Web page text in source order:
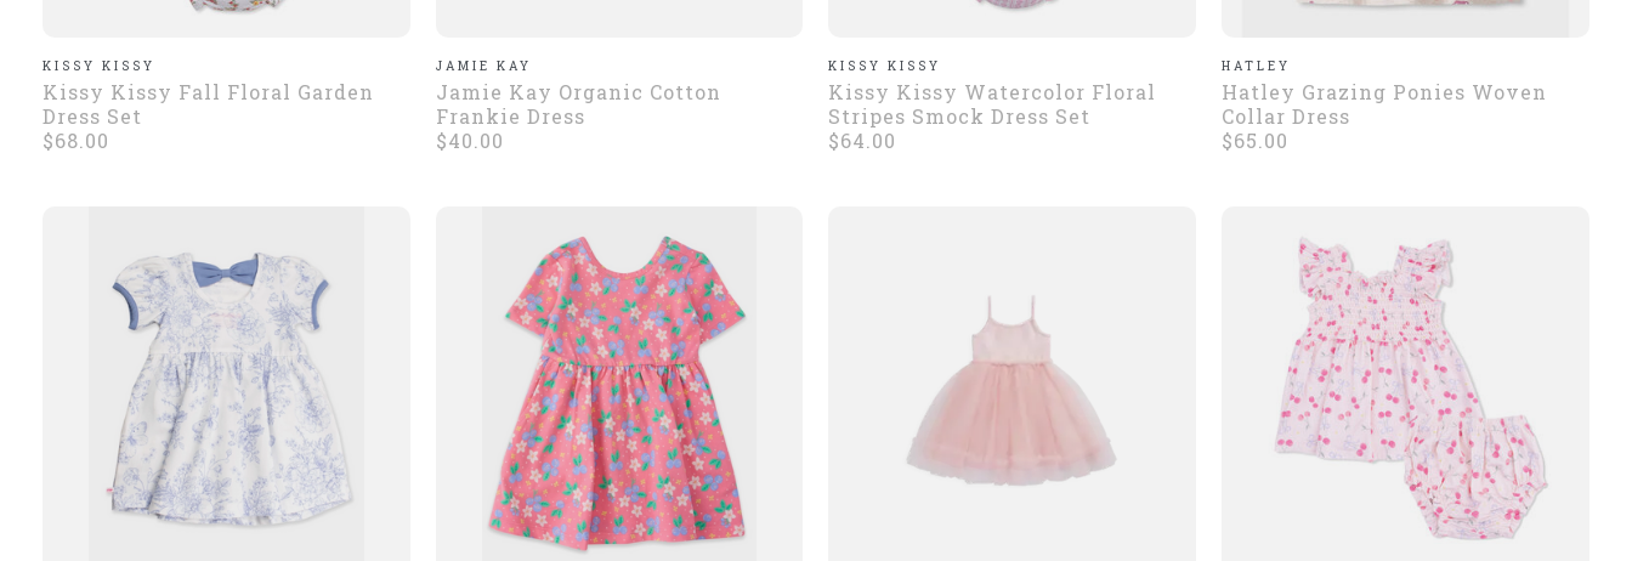
KISSY KISSY
Kissy Kissy Fall Floral Garden
Dress Set
$68.00
JAMIE KAY
Jamie Kay Organic Cotton
Frankie Dress
$40.00
KISSY KISSY
Kissy Kissy Watercolor Floral
Stripes Smock Dress Set
$64.00
HATLEY
Hatley Grazing Ponies Woven
Collar Dress
$65.00